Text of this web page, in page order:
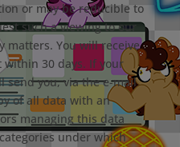
or may be reducible to
such a viewing to our
matters. You will receive
30 days. If your
send you, via the e-mail
of all data with an
managing this data
under which